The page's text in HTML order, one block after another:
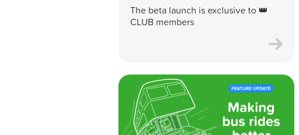
The beta launch is exclusive to 👑
CLUB members